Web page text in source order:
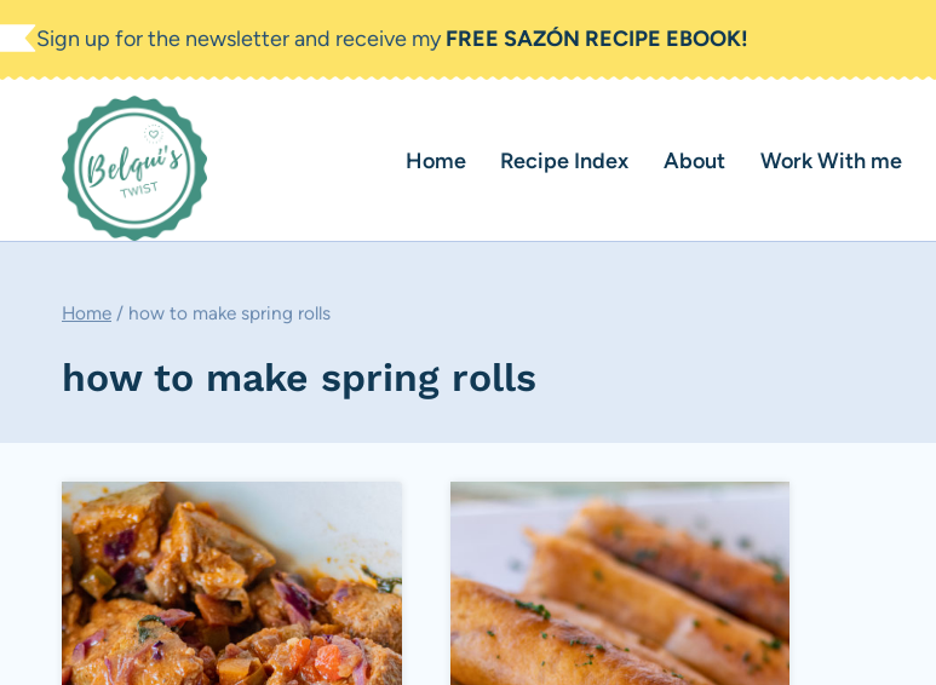
Skip
to
Sign up for the newsletter and receive myFREE SAZÓN RECIPE EBOOK!
Home Recipe Index About Work With me
Home / how to make spring rolls
how to make spring rolls